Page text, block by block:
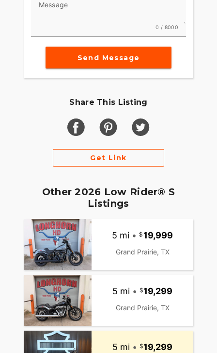
Message
0 / 8000
Send Message
Share This Listing
Get Link
Other 2026 Low Rider® S
Listings
5 mi • 19,999
Grand Prairie, TX
5 mi • 19,299
Grand Prairie, TX
5 mi • 19,299